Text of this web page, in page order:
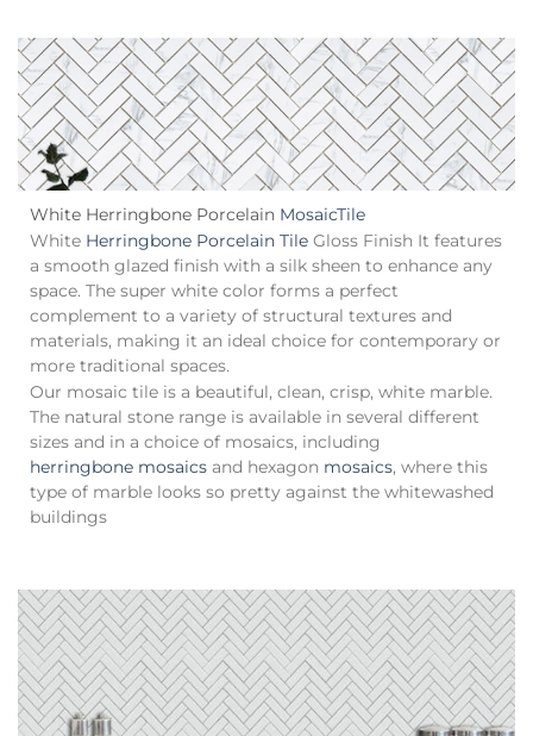
White Herringbone Porcelain MosaicTile
White Herringbone Porcelain Tile Gloss Finish It features
a smooth glazed finish with a silk sheen to enhance any
space. The super white color forms a perfect
complement to a variety of structural textures and
materials, making it an ideal choice for contemporary or
more traditional spaces.
Our mosaic tile is a beautiful, clean, crisp, white marble.
The natural stone range is available in several different
sizes and in a choice of mosaics, including
herringbone mosaics and hexagon mosaics, where this
type of marble looks so pretty against the whitewashed
buildings